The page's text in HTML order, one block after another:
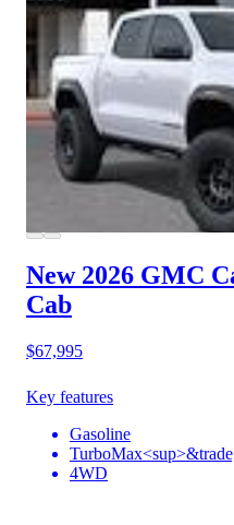
New 2026 GMC
Cab
$67,995
Key features
Gasoline
4WD